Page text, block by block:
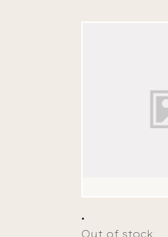
.
Out of stock